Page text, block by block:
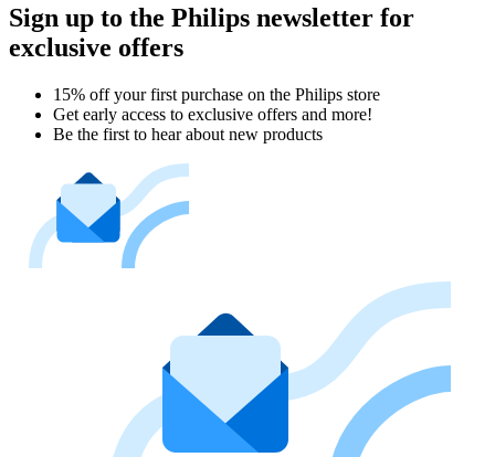
Sign up to the Philips newsletter for
exclusive offers
15% off your first purchase on the Philips store​
Get early access to exclusive offers and more!
Be the first to hear about new products